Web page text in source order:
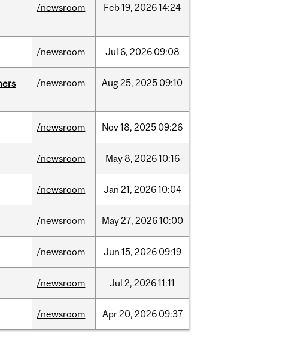
/newsroom Feb19, 202614:24
/newsroom Jul 6, 2026 09:08
/newsroom Aug25, 2025 09:10
/newsroom Nov18, 2025 09:26
/newsroom May8, 202610:16
/newsroom Jan 21, 202610:04
/newsroom May27, 202610:00
/newsroom Jun 15, 2026 09:19
/newsroom Jul 2, 202611:11
/newsroom Apr20, 2026 09:37